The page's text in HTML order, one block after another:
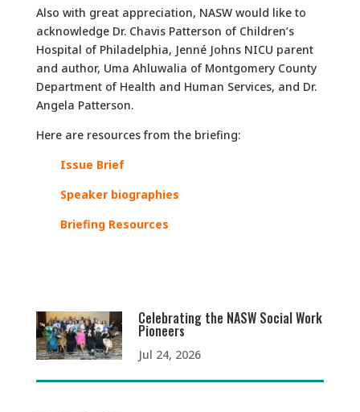
Also with great appreciation, NASW would like to
acknowledge Dr. Chavis Patterson of Children’s
Hospital of Philadelphia, Jenné Johns NICU parent
and author, Uma Ahluwalia of Montgomery County
Department of Health and Human Services, and Dr.
Angela Patterson.
Here are resources from the briefing:
Issue Brief
Speaker biographies
Briefing Resources
Celebrating the NASW Social Work
Pioneers
Jul 24, 2026